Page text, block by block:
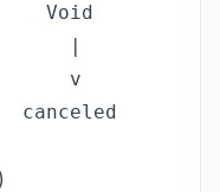
Void
|
v
canceled